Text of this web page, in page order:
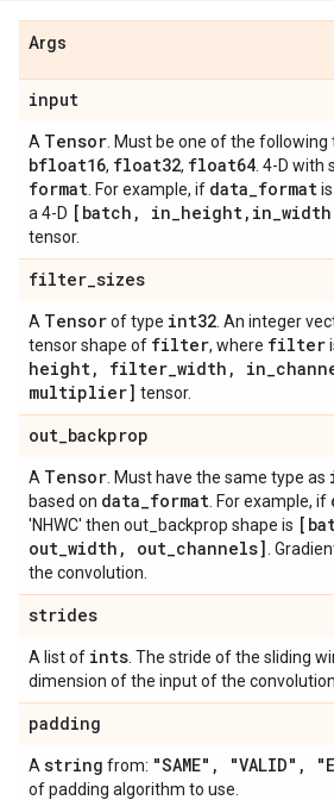
Args
input
A Tensor . Must be one of the following
bfloat16, float32, float64 . 4-D with
format . For example, if data_format
a 4-D [batch , in_height, in_width
tensor.
filter_sizes
A Tensorof type int32 . An integer
tensor shape of filter, where filter
height, filter_width , in_
multiplier] tensor.
out_backprop
A Tensor . Must have the same type as
based on data_format . For example, if
'NHWC' then out_backprop shape is
out_width , out_channels] .
the convolution.
strides
A list of ints . The stride of the sliding
dimension of the input of the convolution.
padding
A string from: "SAME" , "VALID" ,
of padding algorithm to use.